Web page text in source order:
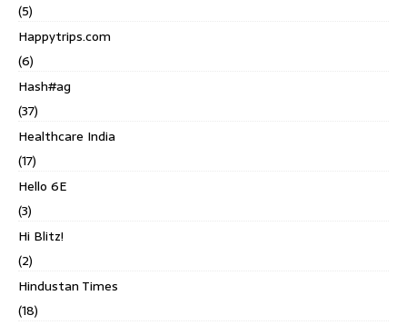
(5)
Happytrips.com
(6)
Hash#ag
(37)
Healthcare India
(17)
Hello 6E
(3)
Hi Blitz!
(2)
Hindustan Times
(18)